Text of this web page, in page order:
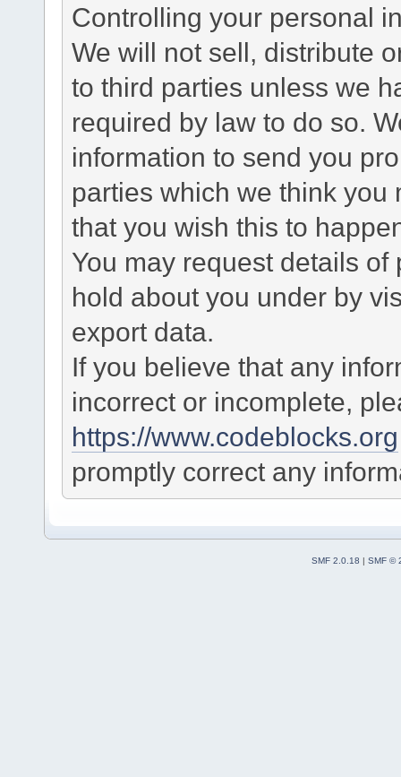
Controlling your personal
We will not sell, distribute
to third parties unless we
required by law to do so.
information to send you
parties which we think you
that you wish this to
You may request details
hold about you under by
export data.
If you believe that any
incorrect or incomplete,
https://www.codeblocks.org
promptly correct any
SMF 2.0.18 | SMF ©